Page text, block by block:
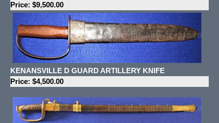
Price: $9,500.00
KENANSVILLE D GUARD ARTILLERY KNIFE
Price: $4,500.00